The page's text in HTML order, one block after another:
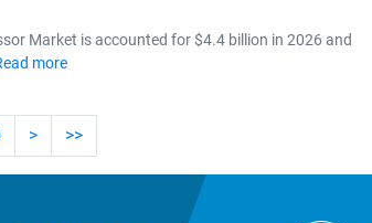
Market is accounted for $4.4 billion in 2026 and
more
> >>